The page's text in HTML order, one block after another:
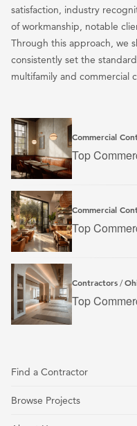
satisfaction, industry
of workmanship, notable
Through this approach, we
consistently set the
multifamily and commercial
Commercial
Top
Commercial
Top
Contractors /
Top
Find a Contractor
Browse Projects